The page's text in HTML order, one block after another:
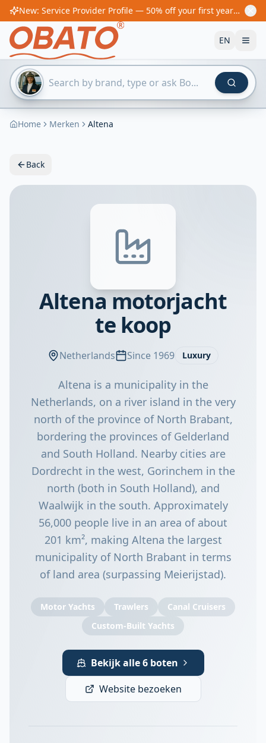
New: Service Provider Profile — 50% off your first year! From €60/year
EN
Home Merken Altena
Back
Altena motorjacht
te koop
Netherlands Since 1969 Luxury
Altena is a municipality in the
Netherlands, on a river island in the very
north of the province of North Brabant,
bordering the provinces of Gelderland
and South Holland. Nearby cities are
Dordrecht in the west, Gorinchem in the
north (both in South Holland), and
Waalwijk in the south. Approximately
56,000 people live in an area of about
201 km², making Altena the largest
municipality of North Brabant in terms
of land area (surpassing Meierijstad).
Motor Yachts Trawlers
Canal Cruisers
Custom-Built Yachts
Bekijk alle 6 boten
Website bezoeken